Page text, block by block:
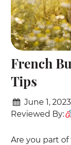
French
Tips
June 1, 2023
Reviewed By:
Are you part